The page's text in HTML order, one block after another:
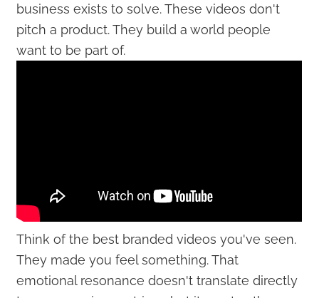
business exists to solve. These videos don't
pitch a product. They build a world people
want to be part of.
Think of the best branded videos you've seen.
They made you feel something. That
emotional resonance doesn't translate directly